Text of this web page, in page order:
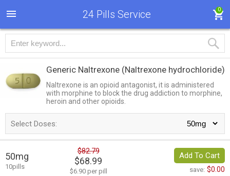
24 Pills Service 0
Generic Naltrexone (Naltrexone hydrochloride)
Naltrexone is an opioid antagonist, it is administered
with morphine to block the drug addiction to morphine,
heroin and other opioids.
Select Doses:
50mg
10pills
$82.79
$68.99
$6.90 per pill
Add To Cart
save: $0.00